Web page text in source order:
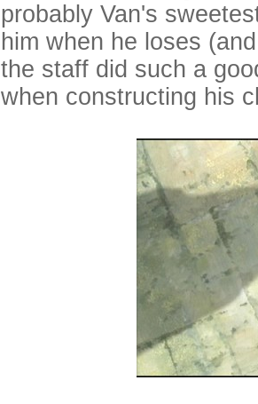
probably Van's
him when he loses
the staff did such a
when constructing his